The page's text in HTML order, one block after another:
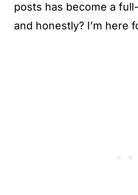
posts has become a
and honestly? I’m here